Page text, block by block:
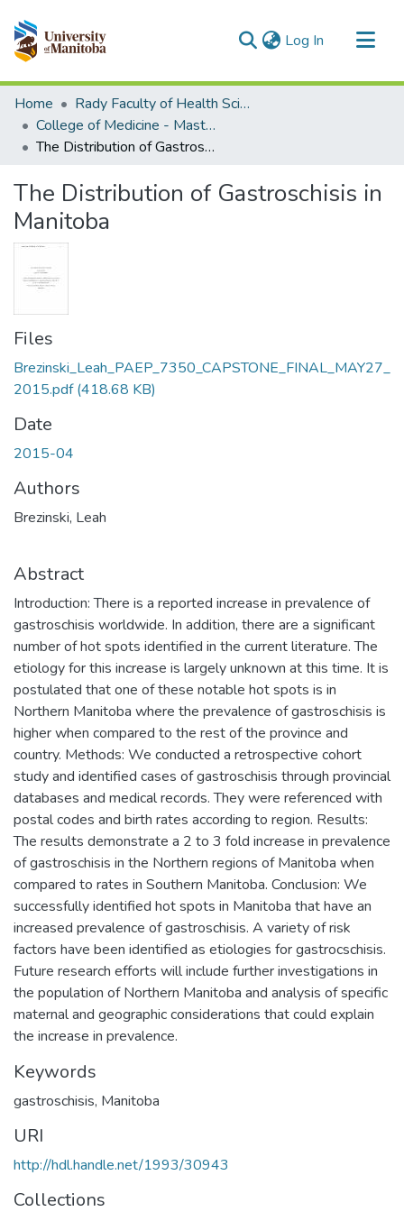
Log In (current)
Communities & Collections
All of MSpace
Statistics
Home
Rady Faculty of Health Sciences
College of Medicine - Master of Physician Assistant Studies Capstone Projects
The Distribution of Gastroschisis in Manitoba
The Distribution of Gastroschisis in
Manitoba
Files
Brezinski_Leah_PAEP_7350_CAPSTONE_FINAL_MAY27_
2015.pdf(418.68 KB)
Date
2015-04
Authors
Brezinski, Leah
Abstract
Introduction: There is a reported increase in prevalence of
gastroschisis worldwide. In addition, there are a significant
number of hot spots identified in the current literature. The
etiology for this increase is largely unknown at this time. It is
postulated that one of these notable hot spots is in
Northern Manitoba where the prevalence of gastroschisis is
higher when compared to the rest of the province and
country. Methods: We conducted a retrospective cohort
study and identified cases of gastroschisis through provincial
databases and medical records. They were referenced with
postal codes and birth rates according to region. Results:
The results demonstrate a 2 to 3 fold increase in prevalence
of gastroschisis in the Northern regions of Manitoba when
compared to rates in Southern Manitoba. Conclusion: We
successfully identified hot spots in Manitoba that have an
increased prevalence of gastroschisis. A variety of risk
factors have been identified as etiologies for gastrocschisis.
Future research efforts will include further investigations in
the population of Northern Manitoba and analysis of specific
maternal and geographic considerations that could explain
the increase in prevalence.
Keywords
gastroschisis, Manitoba
URI
http://hdl.handle.net/1993/30943
Collections